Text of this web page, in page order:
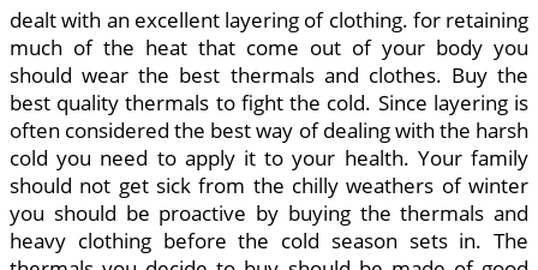
dealt with an excellent layering of clothing. for retaining
much of the heat that come out of your body you
should wear the best thermals and clothes. Buy the
best quality thermals to fight the cold. Since layering is
often considered the best way of dealing with the harsh
cold you need to apply it to your health. Your family
should not get sick from the chilly weathers of winter
you should be proactive by buying the thermals and
heavy clothing before the cold season sets in. The